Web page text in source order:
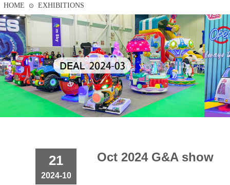
HOME ⊙ EXHIBITIONS
21
2024-10
Oct 2024 G&A show